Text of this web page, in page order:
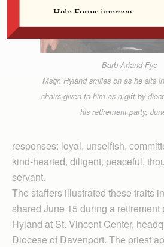
Barb Arland-Fye
Msgr. Hyland smiles on as he sits
chairs given to him as a gift by
his retirement party,
responses: loyal, unselfish,
kind-hearted, diligent, peaceful,
servant.
The staffers illustrated these traits
shared June 15 during a retirement
Hyland at St. Vincent Center,
Diocese of Davenport. The priest